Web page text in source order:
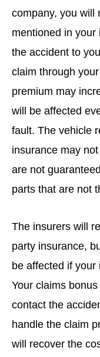
company, you will
mentioned in your
the accident to
claim through
premium may
will be affected
fault. The vehicle
insurance may
are not
parts that are not
The insurers will
party insurance,
be affected if
Your claims
contact the
handle the claim
will recover the